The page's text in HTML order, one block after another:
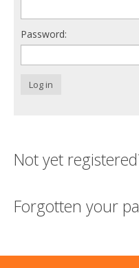
Login
Password:
Log in
Not yet
Forgotten your